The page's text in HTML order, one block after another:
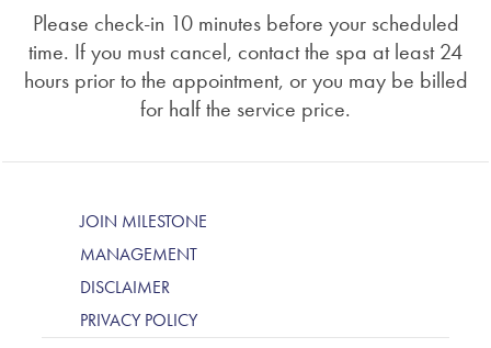
Please check-in 10 minutes before your scheduled
time. If you must cancel, contact the spa at least 24
hours prior to the appointment, or you may be billed
for half the service price.
JOIN MILESTONE
MANAGEMENT
DISCLAIMER
PRIVACY POLICY